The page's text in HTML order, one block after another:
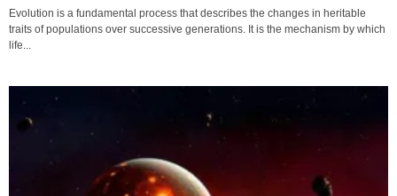
Evolution is a fundamental process that describes the changes in heritable
traits of populations over successive generations. It is the mechanism by which
life...